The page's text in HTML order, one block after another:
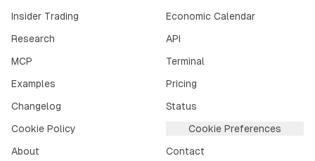
Insider Trading
Economic Calendar
Research
API
MCP
Terminal
Examples
Pricing
Changelog
Status
Cookie Policy
Cookie Preferences
About
Contact